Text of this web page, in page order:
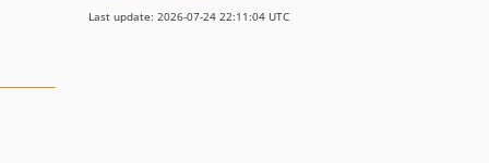
1.2.8
Last update: 2026-07-24 22:11:04 UTC